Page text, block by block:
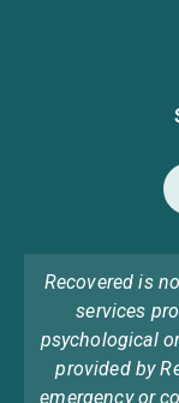
Recovered is
services
psychological
provided by
emergency or